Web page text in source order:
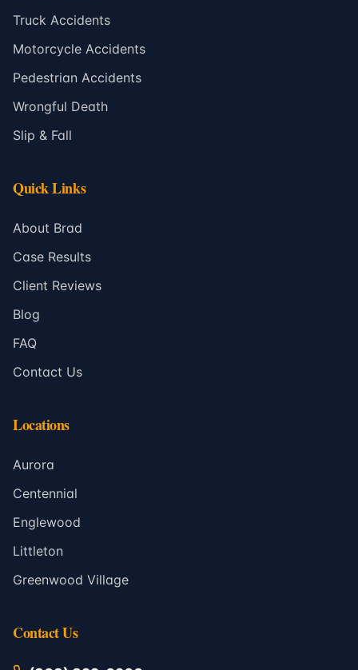
Truck Accidents
Motorcycle Accidents
Pedestrian Accidents
Wrongful Death
Slip & Fall
Quick Links
About Brad
Case Results
Client Reviews
Blog
FAQ
Contact Us
Locations
Aurora
Centennial
Englewood
Littleton
Greenwood Village
Contact Us